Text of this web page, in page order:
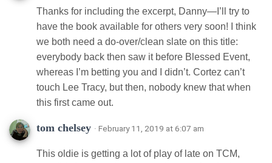
Thanks for including the excerpt, Danny—I’ll try to
have the book available for others very soon! I think
we both need a do-over/clean slate on this title:
everybody back then saw it before Blessed Event,
whereas I’m betting you and I didn’t. Cortez can’t
touch Lee Tracy, but then, nobody knew that when
this first came out.
tom chelsey · February 11, 2019 at 6:07 am
This oldie is getting a lot of play of late on TCM,